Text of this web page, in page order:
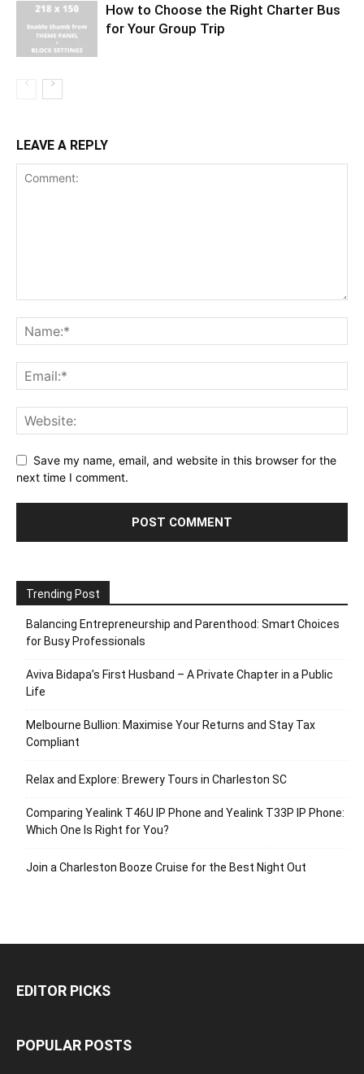
How to Choose the Right Charter Bus
for Your Group Trip
LEAVE A REPLY
Save my name, email, and website in this browser for the
next time I comment.
Trending Post
Balancing Entrepreneurship and Parenthood: Smart Choices
for Busy Professionals
Aviva Bidapa’s First Husband – A Private Chapter in a Public
Life
Melbourne Bullion: Maximise Your Returns and Stay Tax
Compliant
Relax and Explore: Brewery Tours in Charleston SC
Comparing Yealink T46U IP Phone and Yealink T33P IP Phone:
Which One Is Right for You?
Join a Charleston Booze Cruise for the Best Night Out
EDITOR PICKS
POPULAR POSTS